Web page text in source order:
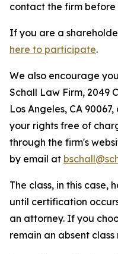
contact the firm before
If you are a
here to participate.
We also encourage
Schall Law Firm, 2049
Los Angeles, CA
your rights free of
through the firm's
by email at
The class, in this case,
until certification
an attorney. If you
remain an absent class